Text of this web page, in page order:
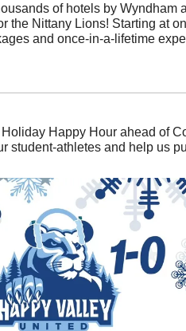
of hotels by Wyndham
the Nittany Lions! Starting at
and once-in-a-lifetime
Happy Hour ahead of
student-athletes and help us